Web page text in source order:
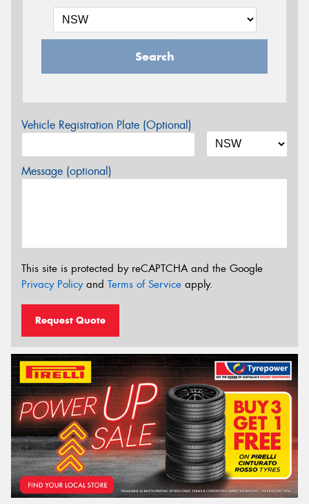
Search
Vehicle Registration Plate (Optional)
Message (optional)
This site is protected by reCAPTCHA and the Google
Privacy Policyand Terms of Service apply.
Request Quote